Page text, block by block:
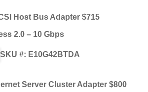
Host Bus Adapter $715
2.0 – 10 Gbps
SKU #: E10G42BTDA
Server Cluster Adapter $800